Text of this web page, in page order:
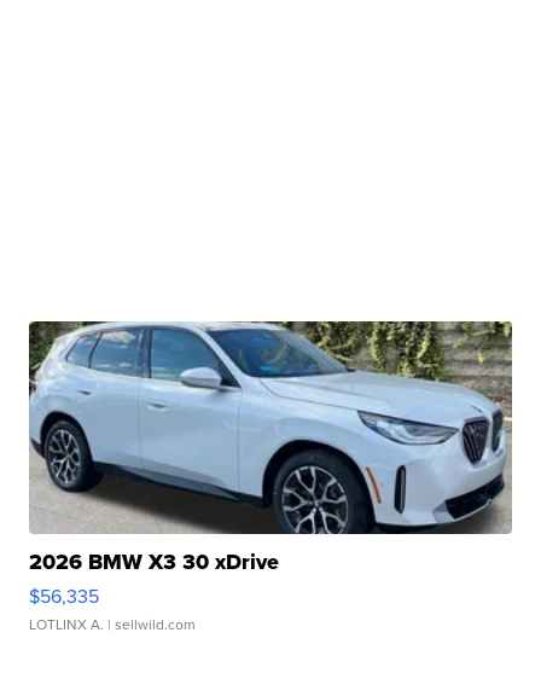
2026 BMW X3 30 xDrive
$56,335
LOTLINX A. | sellwild.com